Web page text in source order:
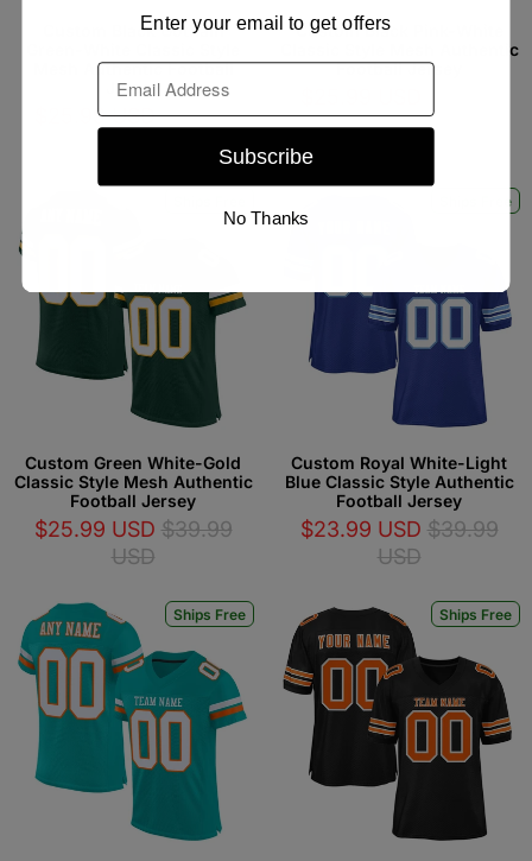
Custom Black Gotham
Mesh Authentic Football
Jersey
$25.99 USD$39.99
Custom Black Pink-White
Classic Style Mesh Authentic
Football Jersey
USD
Custom Green White-Gold
Classic Style Mesh Authentic
Football Jersey
$25.99 USD $39.99
USD
Ships Free
Custom Royal White-Light
Blue Classic Style Authentic
Football Jersey
$23.99 USD $39.99
USD
Ships Free Ships Free
Enter your email to get offers
Email
Subscribe
No Thanks